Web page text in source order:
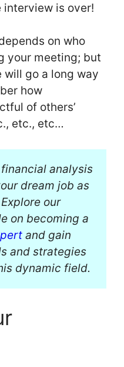
is over!
on who
your meeting; but
will go a long way
how
of others’
etc., etc…
analysis
dream job as
our
on becoming a
and gain
and strategies
dynamic field.